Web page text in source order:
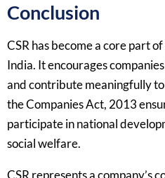
Conclusion
CSR has become a core part
India. It encourages
and contribute meaningfully
the Companies Act, 2013
participate in national
social welfare.
CSR represents a company’s